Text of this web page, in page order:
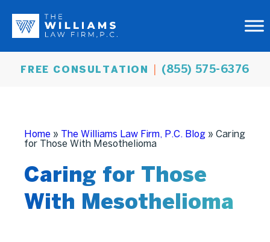
FREE CONSULTATION (855) 575-6376
Home » The Williams Law Firm, P.C. Blog » Caring
for Those With Mesothelioma
Caring for Those
With Mesothelioma